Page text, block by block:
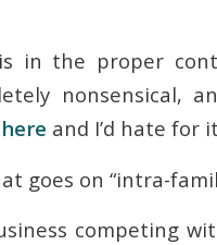
in the proper
nonsensical,
and I’d hate for
goes on “intra-
competing